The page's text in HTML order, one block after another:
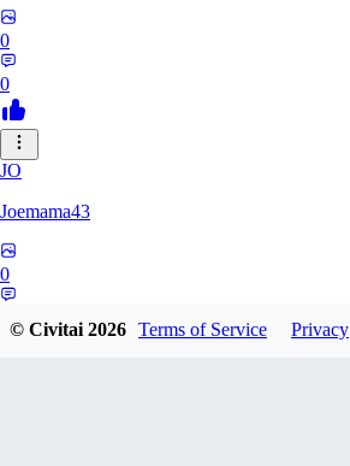
0
0
JO
Joemama43
0
© Civitai2026 Terms of Service Privacy